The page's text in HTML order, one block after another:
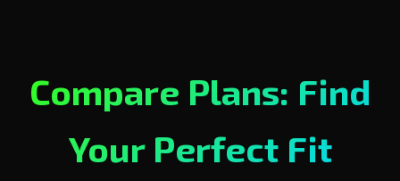
Compare Plans: Find
Your Perfect Fit